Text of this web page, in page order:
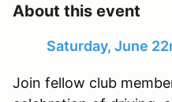
About this event
Saturday, June
Join fellow club